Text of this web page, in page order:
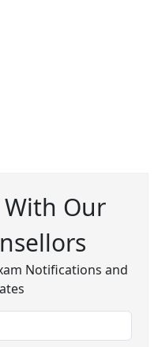
Our
Notifications and